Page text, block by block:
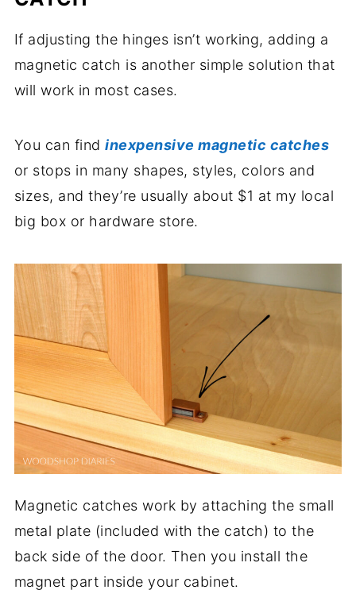
If adjusting the hinges isn’t working, adding a
magnetic catch is another simple solution that
will work in most cases.
You can findinexpensive magnetic catches
or stops in many shapes, styles, colors and
sizes, and they’re usually about $1 at my local
big box or hardware store.
Magnetic catches work by attaching the small
metal plate (included with the catch) to the
back side of the door. Then you install the
magnet part inside your cabinet.